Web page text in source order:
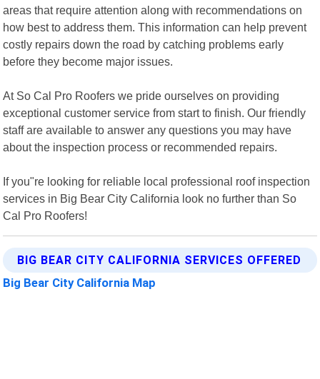
areas that require attention along with recommendations on
how best to address them. This information can help prevent
costly repairs down the road by catching problems early
before they become major issues.
At So Cal Pro Roofers we pride ourselves on providing
exceptional customer service from start to finish. Our friendly
staff are available to answer any questions you may have
about the inspection process or recommended repairs.
If you"re looking for reliable local professional roof inspection
services in Big Bear City California look no further than So
Cal Pro Roofers!
BIG BEAR CITY CALIFORNIA SERVICES OFFERED
Big Bear City California Map